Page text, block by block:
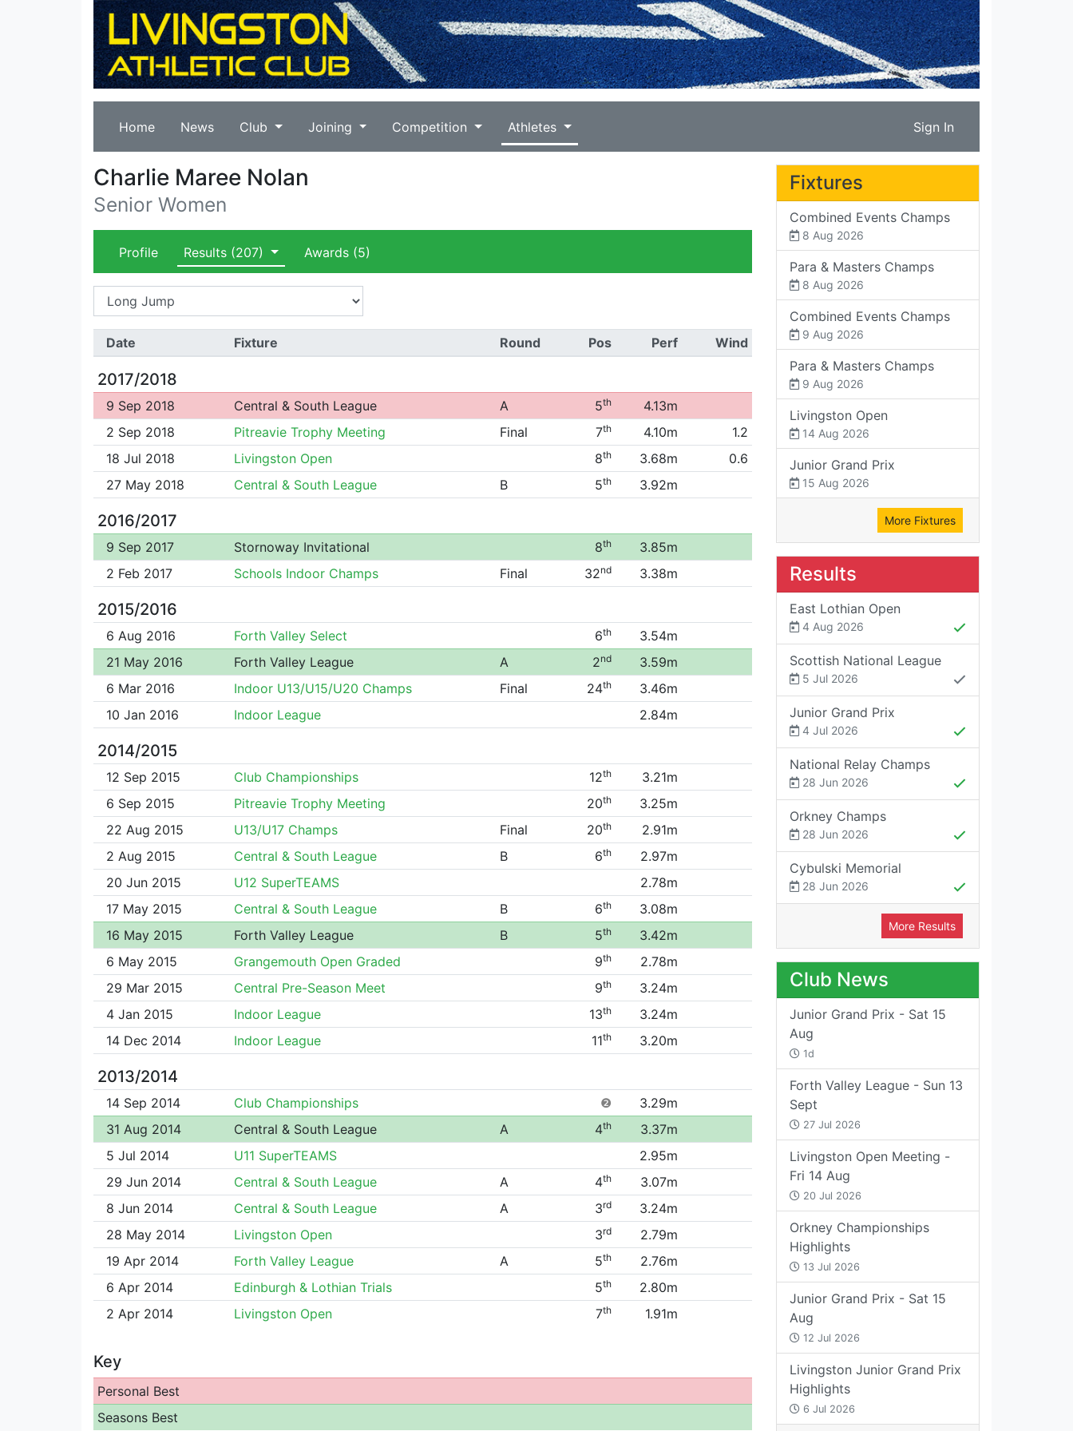
Home News Club Joining Competition Athletes Sign In
Charlie Maree Nolan
Senior Women
Profile Results (207) Awards(5)
Date Fixture Round Pos Perf Wind
2017/2018
9 Sep 2018 Central & South League A 5th
4.13m
2 Sep 2018
Pitreavie Trophy Meeting Final 7th 4.10m
1.2
18 Jul 2018
Livingston Open 8th 3.68m
0.6
27 May 2018
Central & South League B 5th 3.92m
2016/2017
9 Sep 2017 Stornoway Invitational 8th
3.85m
2 Feb 2017
Schools Indoor Champs Final 32nd 3.38m
2015/2016
6 Aug 2016 Forth Valley Select 6th
3.54m
21 May 2016
Forth Valley League A 2nd
3.59m
6 Mar 2016
Indoor U13/U15/U20 Champs Final 24th
3.46m
10 Jan 2016
Indoor League 2.84m
2014/2015
12 Sep 2015 Club Championships 12th
3.21m
6 Sep 2015
Pitreavie Trophy Meeting 20th
3.25m
22 Aug 2015
U13/U17 Champs Final 20th
2.91m
2 Aug 2015
Central & South League B 6th
2.97m
20 Jun 2015
U12 SuperTEAMS
2.78m
17 May 2015
Central & South League B 6th
3.08m
16 May 2015
Forth Valley League B 5th
3.42m
6 May 2015
Grangemouth Open Graded 9th
2.78m
29 Mar 2015
Central Pre-Season Meet 9th
3.24m
4 Jan 2015
Indoor League 13th
3.24m
14 Dec 2014
Indoor League 11th 3.20m
2013/2014
14 Sep 2014 Club Championships ❷
3.29m
31 Aug 2014
Central & South League A 4th
3.37m
5 Jul 2014
U11 SuperTEAMS
2.95m
29 Jun 2014
Central & South League A 4th
3.07m
8 Jun 2014
Central & South League A 3rd
3.24m
28 May 2014
Livingston Open 3rd
2.79m
19 Apr 2014
Forth Valley League A 5th
2.76m
6 Apr 2014
Edinburgh & Lothian Trials 5th
2.80m
2 Apr 2014
Livingston Open 7th 1.91m
Key
Personal Best
Seasons Best
Fixtures
Combined Events Champs
8 Aug 2026
Para & Masters Champs
8 Aug 2026
Combined Events Champs
9 Aug 2026
Para & Masters Champs
9 Aug 2026
Livingston Open
14 Aug 2026
Junior Grand Prix
15 Aug 2026
More Fixtures
Results
East Lothian Open
4 Aug 2026
Scottish National League
5 Jul 2026
Junior Grand Prix
4 Jul 2026
National Relay Champs
28 Jun 2026
Orkney Champs
28 Jun 2026
Cybulski Memorial
28 Jun 2026
More Results
Club News
Junior Grand Prix - Sat 15
Aug
1d
Forth Valley League - Sun 13
Sept
27 Jul 2026
Livingston Open Meeting -
Fri 14 Aug
20 Jul 2026
Orkney Championships
Highlights
13 Jul 2026
Junior Grand Prix - Sat 15
Aug
12 Jul 2026
Livingston Junior Grand Prix
Highlights
6 Jul 2026